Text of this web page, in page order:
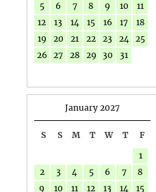
5
6 7 8 9 10
11
12
13 14 15 16 17
18
19
20 21 22 23 24
25
26
27 28 29 30 31
January 2027
S S M T W T
F
1
2
3 4 5 6 7
8
9
10 11 12 13 14
15